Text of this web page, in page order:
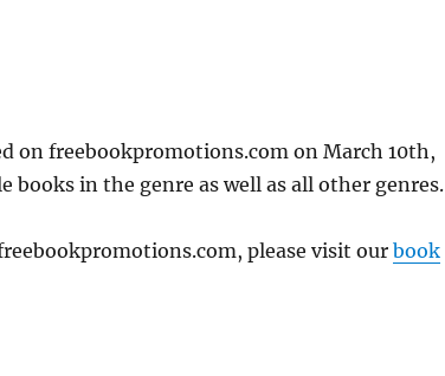
on freebookpromotions.com on March 10th,
books in the genre as well as all other genres.
please visit ourbook